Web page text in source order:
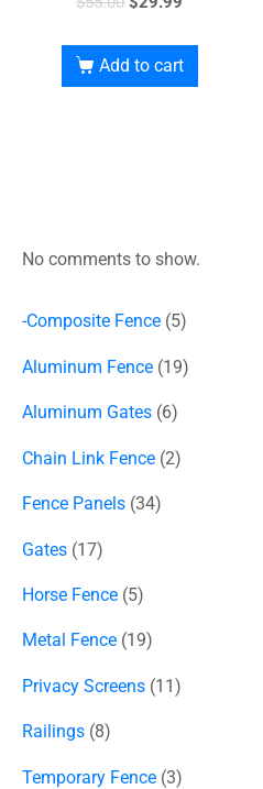
Add to cart
No comments to show.
-Composite Fence 5
Aluminum Fence 19
Aluminum Gates 6
Chain Link Fence 2
Fence Panels 34
Gates 17
Horse Fence 5
Metal Fence 19
Privacy Screens 11
Railings 8
Temporary Fence 3